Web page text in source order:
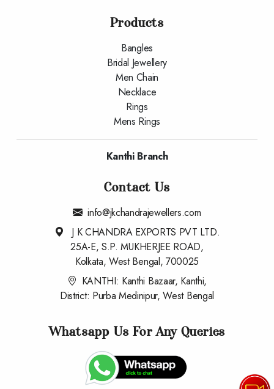
Products
Bangles
Bridal Jewellery
Men Chain
Necklace
Rings
Mens Rings
Kanthi Branch
Contact Us
info@jkchandrajewellers.com
J K CHANDRA EXPORTS PVT LTD.
25A-E, S.P. MUKHERJEE ROAD,
Kolkata, West Bengal, 700025
KANTHI: Kanthi Bazaar, Kanthi,
District: Purba Medinipur, West Bengal
Whatsapp Us For Any Queries